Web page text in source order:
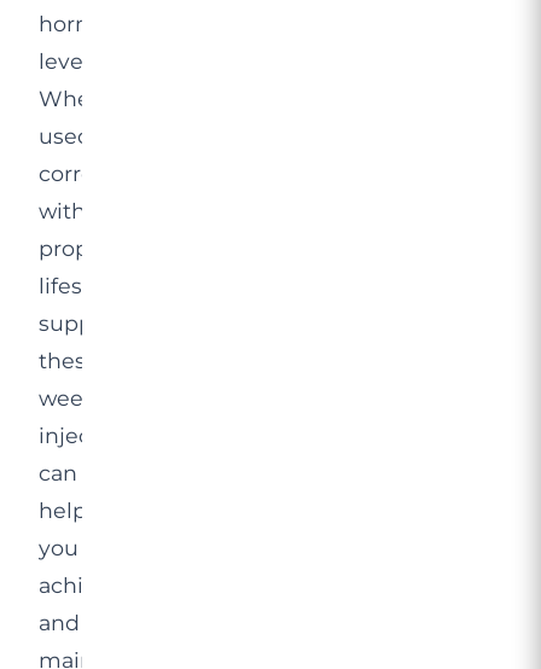
hormonal
level.
When
used
correctly
with
proper
lifestyle
support,
these
weekly
injections
can
help
you
achieve
and
maintain